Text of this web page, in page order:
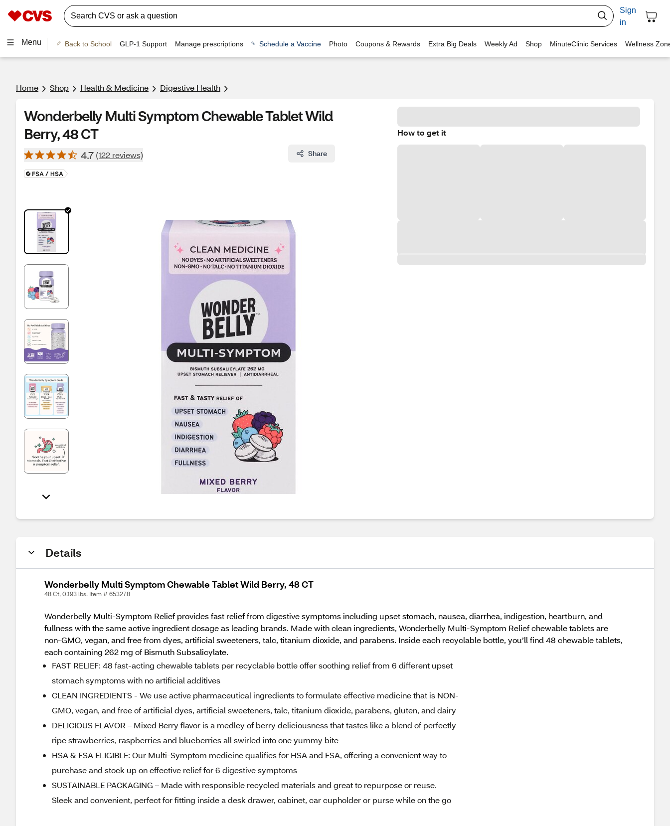
Sign
in
Menu Back to School GLP-1 Support Manage prescriptions Schedule a Vaccine Photo Coupons & Rewards Extra Big Deals Weekly Ad Shop MinuteClinic Services Wellness
Home Shop Health & Medicine Digestive Health
Wonderbelly Multi Symptom Chewable Tablet Wild
Berry, 48 CT
4.7 (122 reviews) Share
How to get it
Details
Wonderbelly Multi Symptom Chewable Tablet Wild Berry, 48 CT
48 Ct, 0.193 lbs. Item # 653278
Wonderbelly Multi-Symptom Relief provides fast relief from digestive symptoms including upset stomach, nausea, diarrhea, indigestion, heartburn, and
fullness with the same active ingredient dosage as leading brands. Made with clean ingredients, Wonderbelly Multi-Symptom Relief chewable tablets are
non-GMO, vegan, and free from dyes, artificial sweeteners, talc, titanium dioxide, and parabens. Inside each recyclable bottle, you’ll find 48 chewable tablets,
each containing 262 mg of Bismuth Subsalicylate.
FAST RELIEF: 48 fast-acting chewable tablets per recyclable bottle offer soothing relief from 6 different upset
stomach symptoms with no artificial additives
CLEAN INGREDIENTS - We use active pharmaceutical ingredients to formulate effective medicine that is NON-
GMO, vegan, and free of artificial dyes, artificial sweeteners, talc, titanium dioxide, parabens, gluten, and dairy
DELICIOUS FLAVOR – Mixed Berry flavor is a medley of berry deliciousness that tastes like a blend of perfectly
ripe strawberries, raspberries and blueberries all swirled into one yummy bite
HSA & FSA ELIGIBLE: Our Multi-Symptom medicine qualifies for HSA and FSA, offering a convenient way to
purchase and stock up on effective relief for 6 digestive symptoms
SUSTAINABLE PACKAGING – Made with responsible recycled materials and great to repurpose or reuse.
Sleek and convenient, perfect for fitting inside a desk drawer, cabinet, car cupholder or purse while on the go